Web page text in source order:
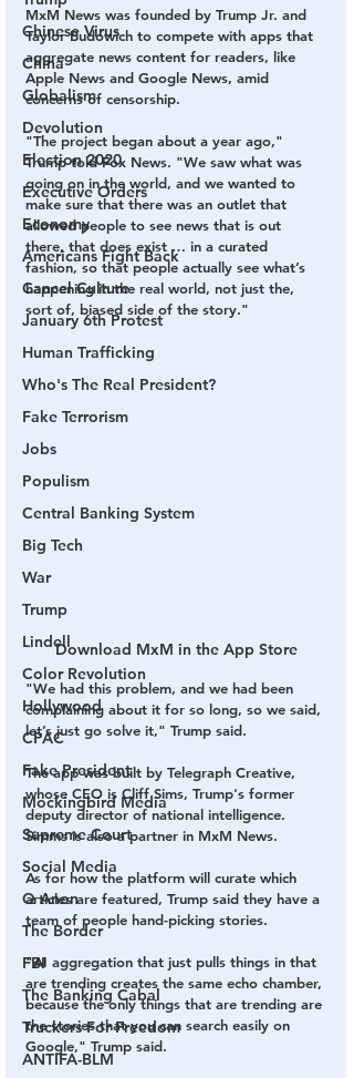
Chinese Virus
China
Globalism
Devolution
Election 2020
Executive Orders
Economy
Americans Fight Back
Cancel Culture
January 6th Protest
Human Trafficking
Who's The Real President?
Fake Terrorism
Jobs
Populism
Central Banking System
Big Tech
War
Trump
Lindell
Color Revolution
Hollywood
CPAC
Fake President
Mockingbird Media
Supreme Court
Social Media
Q Anon
The Border
FBI
The Banking Cabal
Truckers For Freedom
ANTIFA-BLM
MxM News was founded by Trump Jr. and
Taylor Budowich to compete with apps that
aggregate news content for readers, like
Apple News and Google News, amid
concerns of censorship.
"The project began about a year ago,"
Trump told Fox News. "We saw what was
going on in the world, and we wanted to
make sure that there was an outlet that
allowed people to see news that is out
there, that does exist … in a curated
fashion, so that people actually see what’s
happening in the real world, not just the,
sort of, biased side of the story."
Download MxM in the App Store
"We had this problem, and we had been
complaining about it for so long, so we said,
let’s just go solve it," Trump said.
The app was built by Telegraph Creative,
whose CEO is Cliff Sims, Trump's former
deputy director of national intelligence.
Simms is also a partner in MxM News.
As for how the platform will curate which
articles are featured, Trump said they have a
team of people hand-picking stories.
"AI aggregation that just pulls things in that
are trending creates the same echo chamber,
because the only things that are trending are
the stories that you can search easily on
Google," Trump said.